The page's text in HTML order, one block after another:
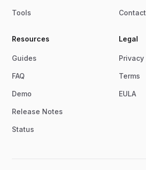
Tools Contact
Resources
Guides
FAQ
Demo
Release Notes
Status
Legal
Privacy
Terms
EULA